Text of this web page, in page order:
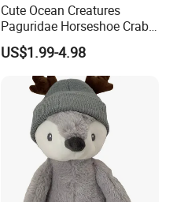
Cute Ocean Creatures
Paguridae Horseshoe Crab
Stuffed Sea Toy for Kids
Gift
US$1.99-4.98